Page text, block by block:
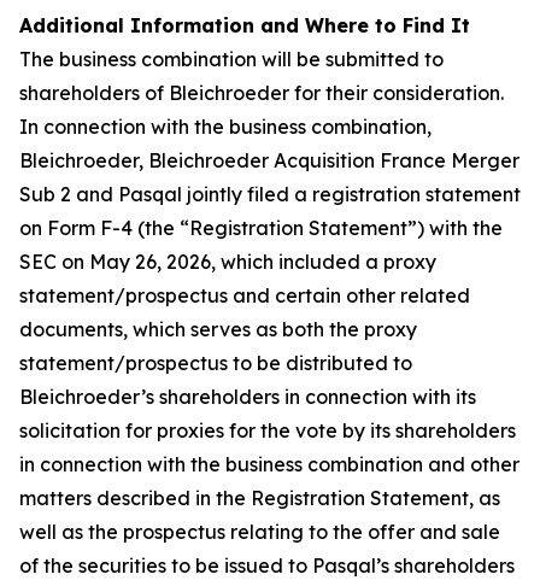
Additional Information and Where to Find It
The business combination will be submitted to
shareholders of Bleichroeder for their consideration.
In connection with the business combination,
Bleichroeder, Bleichroeder Acquisition France Merger
Sub 2 and Pasqal jointly filed a registration statement
on Form F-4 (the “Registration Statement”) with the
SEC on May 26, 2026, which included a proxy
statement/prospectus and certain other related
documents, which serves as both the proxy
statement/prospectus to be distributed to
Bleichroeder’s shareholders in connection with its
solicitation for proxies for the vote by its shareholders
in connection with the business combination and other
matters described in the Registration Statement, as
well as the prospectus relating to the offer and sale
of the securities to be issued to Pasqal’s shareholders